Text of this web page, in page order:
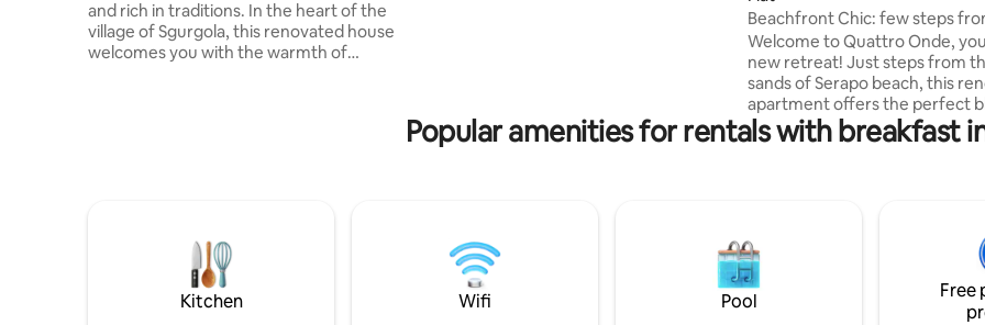
and rich in traditions. In the heart of the
village of Sgurgola, this renovated house
welcomes you with the warmth of
staircases of the historic center
Beachfront Chic: few steps
beach
Welcome to Quattro Onde,
new retreat! Just steps from
sands of Serapo beach, this
apartment offers the perfect
modern luxury and seaside
Why you’ll love it here: Space: 2 spacious
for a stress-free beach holiday
couples seeking a sophisticated
this is your home in Gaeta.
Popular amenities for rentals with breakfast
Kitchen Wifi Pool
Free